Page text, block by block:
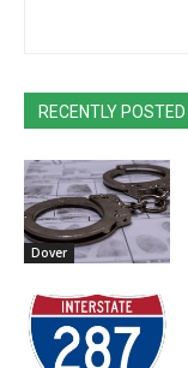
RECENTLY POSTED
Dover